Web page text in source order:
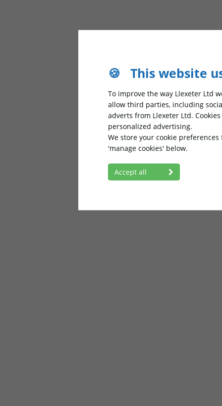
🍪 This website
To improve the way Llexeter Ltd
allow third parties, including
adverts from Llexeter Ltd.
personalized advertising.
We store your cookie
'manage cookies' below.
Accept all